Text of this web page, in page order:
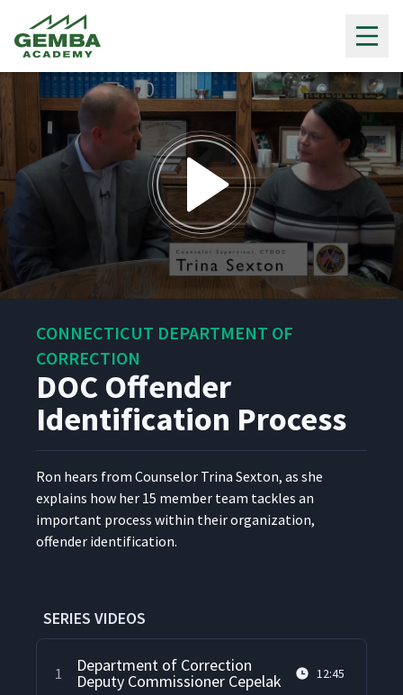
minutes,
seconds
CONNECTICUT DEPARTMENT OF
CORRECTION
DOC Offender
Identification Process
Ron hears from Coun­selor Tri­na Sex­ton, as she
explains how her 15 mem­ber team tack­les an
impor­tant process with­in their orga­ni­za­tion,
offend­er identification.
SERIES VIDEOS
1 Department of Correction
Deputy Commissioner Cepelak 12:45